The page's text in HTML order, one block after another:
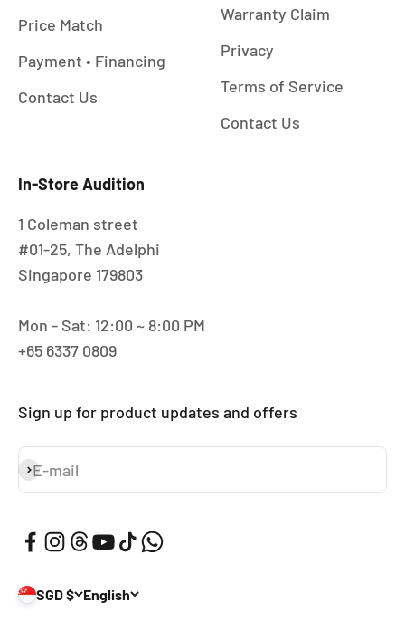
Price Match
Payment • Financing
Contact Us
Warranty Claim
Privacy
Terms of Service
Contact Us
In-Store Audition
1 Coleman street
#01-25, The Adelphi
Singapore 179803
Mon - Sat: 12:00 ~ 8:00 PM
+65 6337 0809
Sign up for product updates and offers
E-mail
Subscribe
SGD $ English